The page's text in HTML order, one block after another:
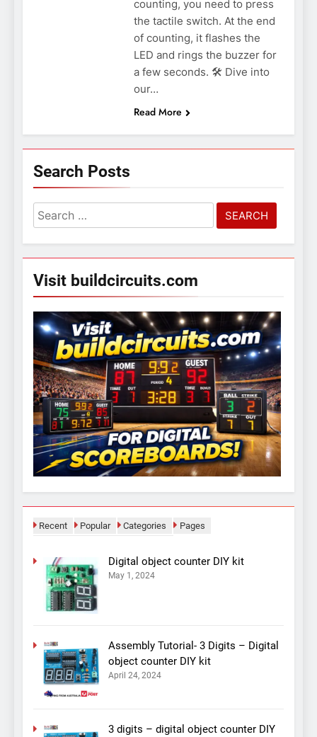
counting, you need to press
the tactile switch. At the end
of counting, it flashes the
LED and rings the buzzer for
a few seconds. 🛠️ Dive into
our…
Read More
Search Posts
Search
for:
Visit buildcircuits.com
Recent Popular Categories Pages
Digital object counter DIY kit
May 1, 2024
Assembly Tutorial- 3 Digits – Digital
object counter DIY kit
April 24, 2024
3 digits – digital object counter DIY